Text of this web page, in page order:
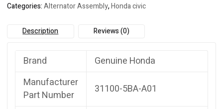
Categories:Alternator Assembly,Honda civic
Description Reviews (0)
Brand
Genuine Honda
Manufacturer
Part Number
31100-5BA-A01